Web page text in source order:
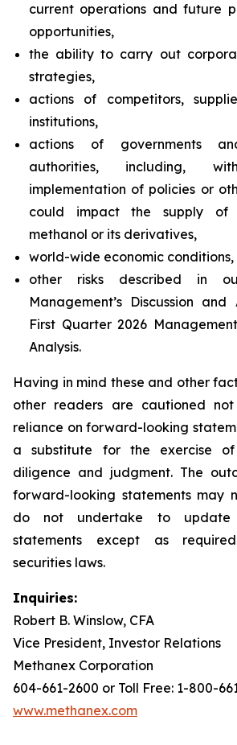
current operations and future
opportunities,
the ability to carry out
strategies,
actions of competitors,
institutions,
actions of governments
authorities, including,
implementation of policies or
could impact the supply
methanol or its derivatives,
world-wide economic conditions,
other risks described in
Management’s Discussion
First Quarter 2026
Analysis.
Having in mind these and other
other readers are cautioned
reliance on forward-looking
a substitute for the exercise of
diligence and judgment. The
forward-looking statements may
do not undertake to update
statements except as
securities laws.
Inquiries:
Robert B. Winslow, CFA
Vice President, Investor Relations
Methanex Corporation
604-661-2600 or Toll Free: 1-800-
www.methanex.com